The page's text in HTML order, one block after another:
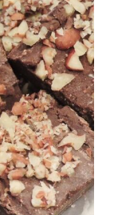
Sclerosis
reinforces
may offer
& Carb